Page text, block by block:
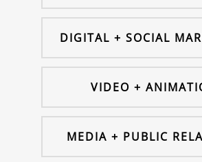
DIGITAL + SOCIAL
VIDEO +
MEDIA + PUBLIC